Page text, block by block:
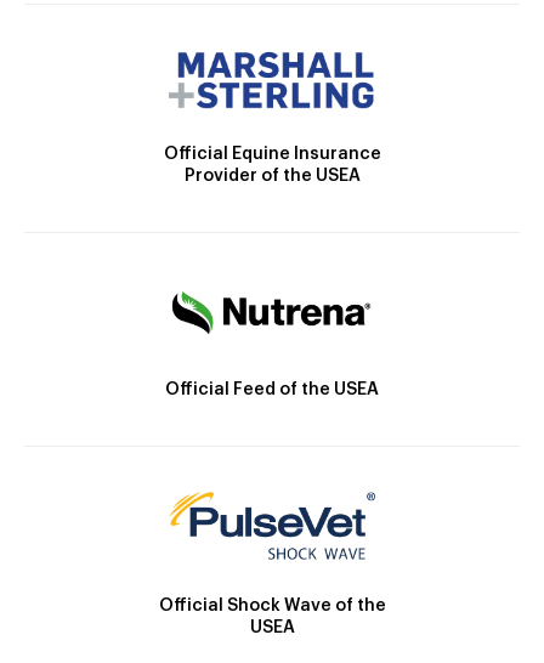
Official Equine Insurance
Provider of the USEA
Official Feed of the USEA
Official Shock Wave of the
USEA